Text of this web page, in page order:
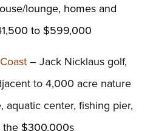
lounge, homes and
to $599,000
– Jack Nicklaus golf,
to 4,000 acre nature
aquatic center, fishing pier,
the $300,000s